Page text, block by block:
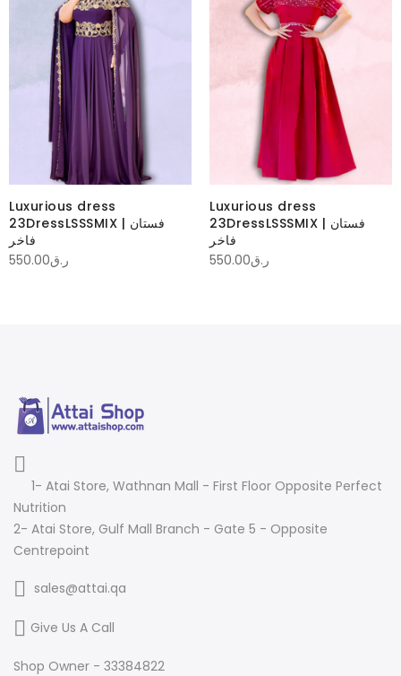
Luxurious dress
23DressLSSSMIX | فستان
فاخر
ر.ق550.00
Luxurious dress
23DressLSSSMIX | فستان
فاخر
ر.ق550.00
1- Atai Store, Wathnan Mall - First Floor Opposite Perfect
Nutrition
2- Atai Store, Gulf Mall Branch - Gate 5 - Opposite
Centrepoint
sales@attai.qa
Give Us A Call
Shop Owner - 33384822